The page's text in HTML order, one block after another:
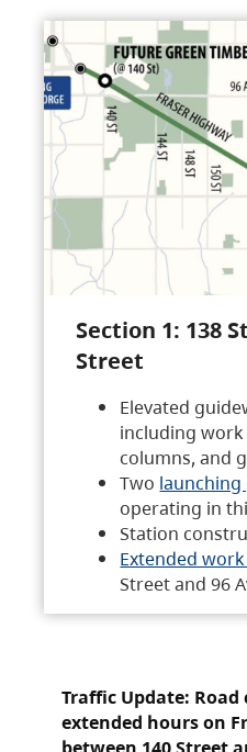
Section 1: 138
Street
Elevated
including
columns, and
Two
operating in
Station
Extended
Street and 96
Traffic Update: Road
extended hours on